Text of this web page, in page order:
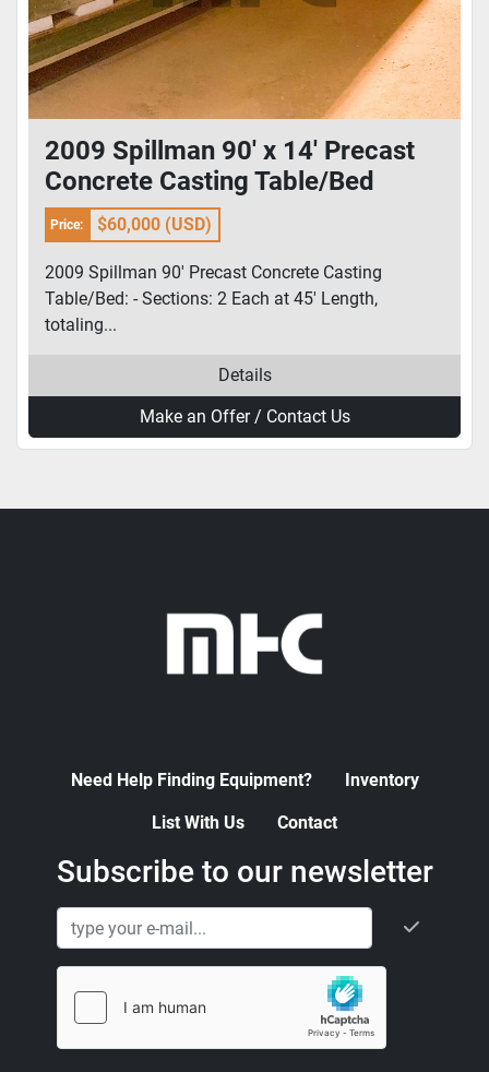
2009 Spillman 90' x 14' Precast
Concrete Casting Table/Bed
Price: $60,000 (USD)
2009 Spillman 90' Precast Concrete Casting
Table/Bed: - Sections: 2 Each at 45' Length,
totaling...
Details
Make an Offer / Contact Us
Need Help Finding Equipment? Inventory
List With Us Contact
Subscribe to our newsletter